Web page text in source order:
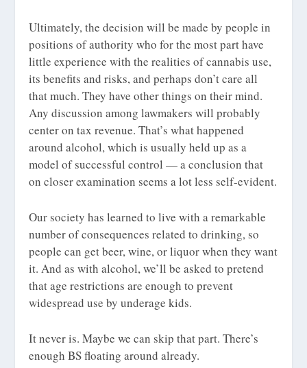
Ultimately, the decision will be made by people in
positions of authority who for the most part have
little experience with the realities of cannabis use,
its benefits and risks, and perhaps don’t care all
that much. They have other things on their mind.
Any discussion among lawmakers will probably
center on tax revenue. That’s what happened
around alcohol, which is usually held up as a
model of successful control — a conclusion that
on closer examination seems a lot less self-evident.
Our society has learned to live with a remarkable
number of consequences related to drinking, so
people can get beer, wine, or liquor when they want
it. And as with alcohol, we’ll be asked to pretend
that age restrictions are enough to prevent
widespread use by underage kids.
It never is. Maybe we can skip that part. There’s
enough BS floating around already.